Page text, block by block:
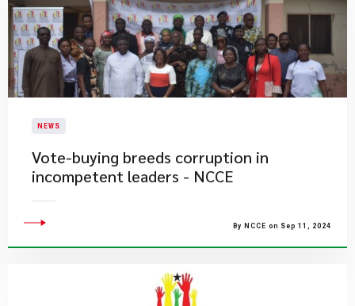
NEWS
Vote-buying breeds corruption in
incompetent leaders - NCCE
By NCCE on Sep 11, 2024